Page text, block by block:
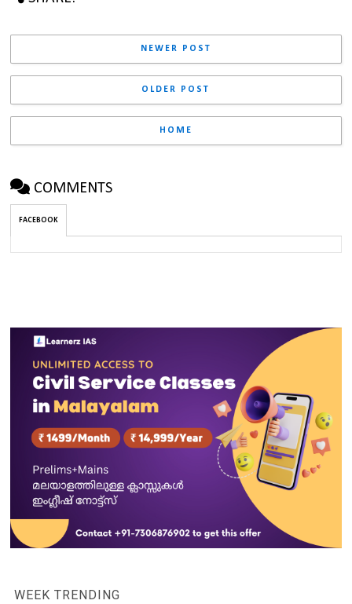
NEWER POST
OLDER POST
HOME
COMMENTS
FACEBOOK
WEEK TRENDING